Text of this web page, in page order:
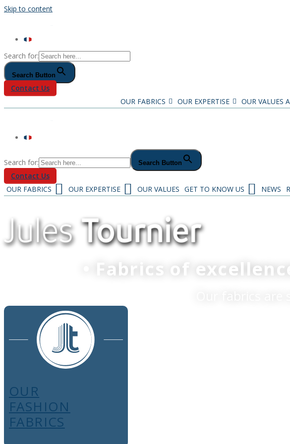
Skip to content
Search for:
Search Button
Contact Us
OUR FABRICS
OUR EXPERTISE OUR VALUES
Search for: Search Button
Contact Us
OUR FABRICS
OUR EXPERTISE OUR VALUES GET TO KNOW US NEWS
• Fabrics of
OUR
FASHION
FABRICS